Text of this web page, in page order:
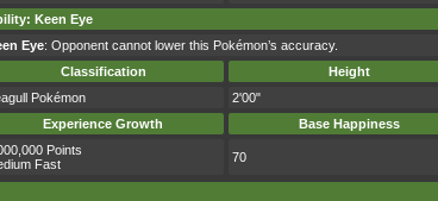
: Keen Eye
Eye: Opponent cannot lower this Pokémon’s accuracy.
Classification
Height
Pokémon
2'00"
Experience Growth
Base Happiness
Points
Fast
70